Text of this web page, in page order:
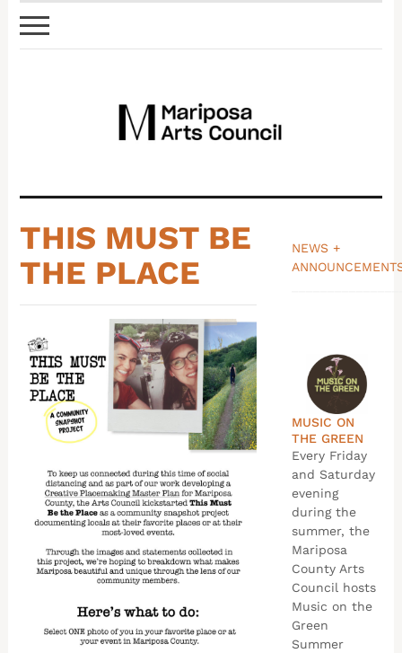
THIS MUST BE
THE PLACE
NEWS +
MUSIC ON
THE GREEN
Every Friday
and Saturday
evening
during the
summer, the
Mariposa
County Arts
Council hosts
Music on the
Green
Summer